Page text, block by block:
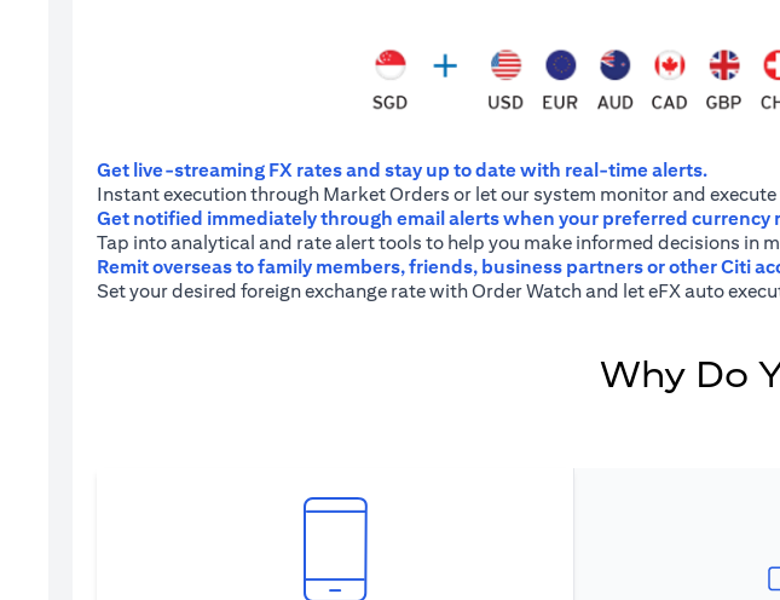
Get live-streaming FX rates and stay up to date with real-time alerts.
Instant execution through Market Orders or let our system monitor and
Get notified immediately through email alerts when your preferred
Tap into analytical and rate alert tools to help you make informed decisions in
Remit overseas to family members, friends, business partners or other Citi
Set your desired foreign exchange rate with Order Watch and let eFX auto
Why Do